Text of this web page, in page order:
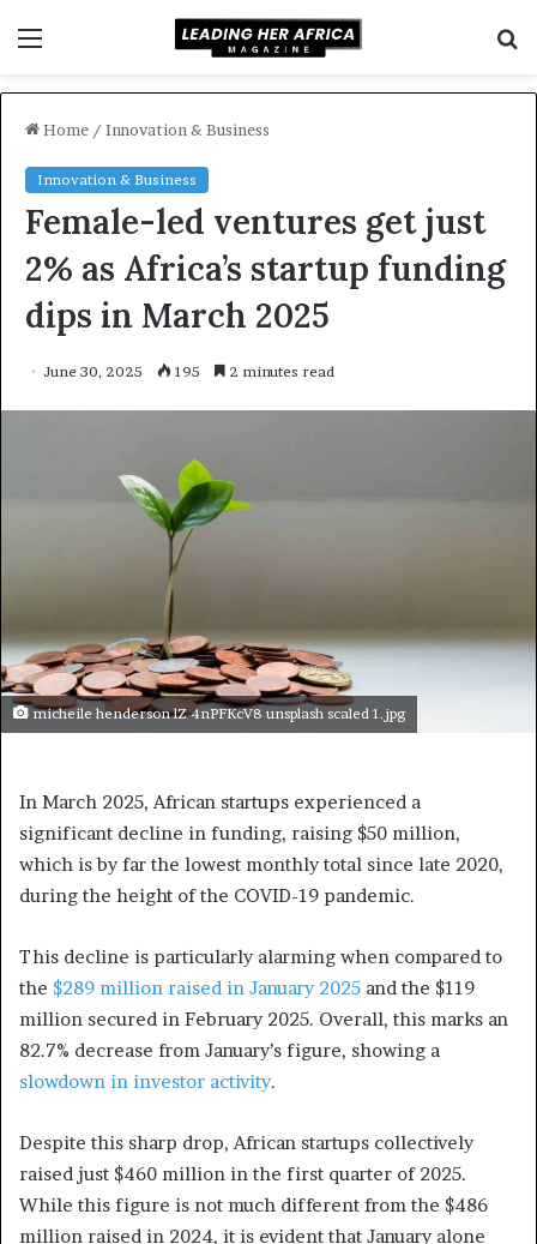
Home / Innovation & Business
Innovation & Business
Female-led ventures get just
2% as Africa’s startup funding
dips in March 2025
June 30, 2025 195 2 minutes read
micheile henderson lZ 4nPFKcV8 unsplash scaled 1.jpg
In March 2025, African startups experienced a
significant decline in funding, raising $50 million,
which is by far the lowest monthly total since late 2020,
during the height of the COVID-19 pandemic.
This decline is particularly alarming when compared to
the $289 million raised in January 2025 and the $119
million secured in February 2025. Overall, this marks an
82.7% decrease from January’s figure, showing a
slowdown in investor activity.
Despite this sharp drop, African startups collectively
raised just $460 million in the first quarter of 2025.
While this figure is not much different from the $486
million raised in 2024, it is evident that January alone